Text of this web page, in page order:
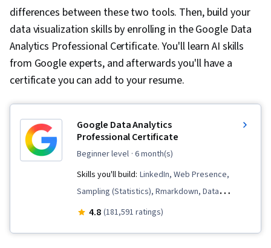
differences between these two tools. Then, build your
data visualization skills by enrolling in the Google Data
Analytics Professional Certificate. You'll learn AI skills
from Google experts, and afterwards you'll have a
certificate you can add to your resume.
Google Data Analytics
Professional Certificate
beginner level · 6 month(s)
Skills you'll build: LinkedIn, Web Presence,
Sampling (Statistics), Rmarkdown, Data
Visualization, Interactive Data Visualization, Data
4.8 (181,591 ratings)